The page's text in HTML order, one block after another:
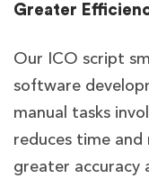
Greater
Our ICO script
software
manual tasks
reduces time
greater accuracy